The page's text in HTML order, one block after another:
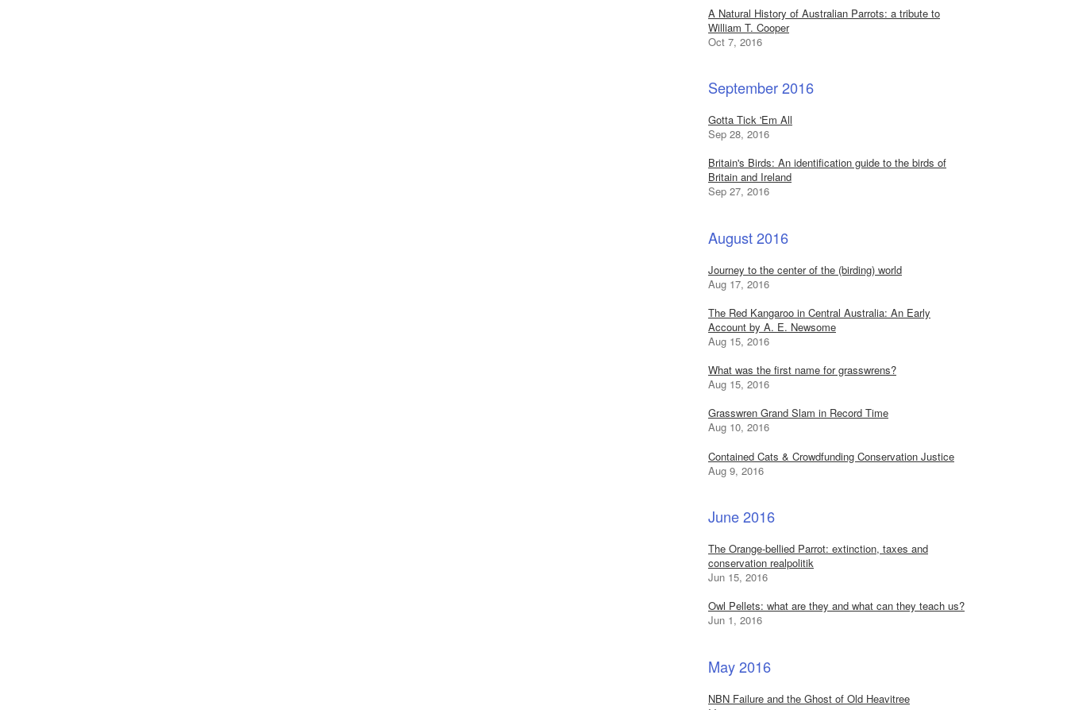
A Natural History of Australian Parrots: a tribute to
William T. Cooper
Oct 7, 2016
September 2016
Gotta Tick 'Em All
Sep 28, 2016
Britain's Birds: An identification guide to the birds of
Britain and Ireland
Sep 27, 2016
August 2016
Journey to the center of the (birding) world
Aug 17, 2016
The Red Kangaroo in Central Australia: An Early
Account by A. E. Newsome
Aug 15, 2016
What was the first name for grasswrens?
Aug 15, 2016
Grasswren Grand Slam in Record Time
Aug 10, 2016
Contained Cats & Crowdfunding Conservation Justice
Aug 9, 2016
June 2016
The Orange-bellied Parrot: extinction, taxes and
conservation realpolitik
Jun 15, 2016
Owl Pellets: what are they and what can they teach us?
Jun 1, 2016
May 2016
NBN Failure and the Ghost of Old Heavitree